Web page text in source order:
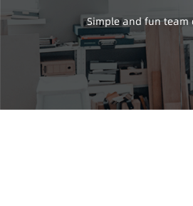
Simple and fun